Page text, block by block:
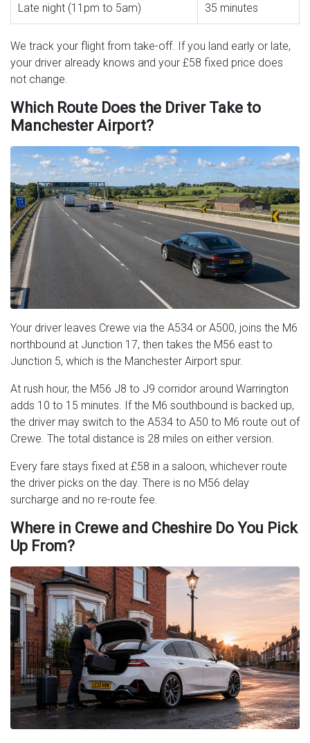
Late night (11pm to 5am) 35 minutes
We track your flight from take-off. If you land early or late,
your driver already knows and your £58 fixed price does
not change.
Which Route Does the Driver Take to
Manchester Airport?
Your driver leaves Crewe via the A534 or A500, joins the M6
northbound at Junction 17, then takes the M56 east to
Junction 5, which is the Manchester Airport spur.
At rush hour, the M56 J8 to J9 corridor around Warrington
adds 10 to 15 minutes. If the M6 southbound is backed up,
the driver may switch to the A534 to A50 to M6 route out of
Crewe. The total distance is 28 miles on either version.
Every fare stays fixed at £58 in a saloon, whichever route
the driver picks on the day. There is no M56 delay
surcharge and no re-route fee.
Where in Crewe and Cheshire Do You Pick
Up From?